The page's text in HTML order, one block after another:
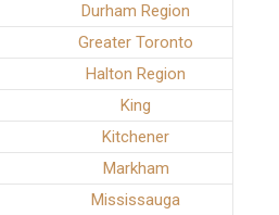
Durham Region
Greater Toronto
Halton Region
King
Kitchener
Markham
Mississauga